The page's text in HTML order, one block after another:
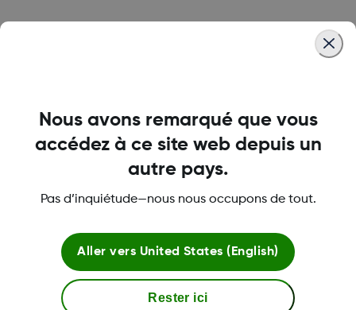
LBL020468 Rev002
Plus d'informations
Nous avons remarqué que vous
accédez à ce site web depuis un
autre pays.
Pas d’inquiétude—nous nous occupons de tout.
Aller vers United States (English)
Rester ici